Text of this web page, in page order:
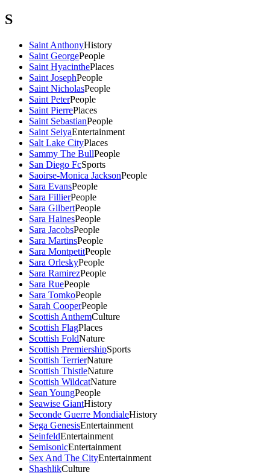
S
Saint AnthonyHistory
Saint GeorgePeople
Saint HyacinthePlaces
Saint JosephPeople
Saint NicholasPeople
Saint PeterPeople
Saint PierrePlaces
Saint SebastianPeople
Saint SeiyaEntertainment
Salt Lake CityPlaces
Sammy The BullPeople
San Diego FcSports
Saoirse-Monica JacksonPeople
Sara EvansPeople
Sara FillierPeople
Sara GilbertPeople
Sara HainesPeople
Sara JacobsPeople
Sara MartinsPeople
Sara MontpetitPeople
Sara OrleskyPeople
Sara RamirezPeople
Sara RuePeople
Sara TomkoPeople
Sarah CooperPeople
Scottish AnthemCulture
Scottish FlagPlaces
Scottish FoldNature
Scottish PremiershipSports
Scottish TerrierNature
Scottish ThistleNature
Scottish WildcatNature
Sean YoungPeople
Seawise GiantHistory
Seconde Guerre MondialeHistory
Sega GenesisEntertainment
SeinfeldEntertainment
SemisonicEntertainment
Sex And The CityEntertainment
ShashlikCulture